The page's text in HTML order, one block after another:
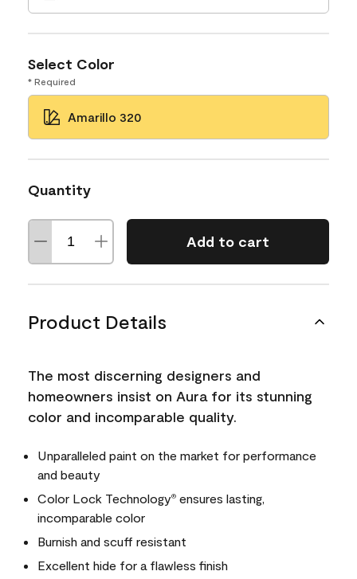
Select Color
* Required
Amarillo 320
Quantity
Add to cart
Product Details
The most discerning designers and
homeowners insist on Aura for its stunning
color and incomparable quality.
Unparalleled paint on the market for performance
and beauty
Color Lock Technology® ensures lasting,
incomparable color
Burnish and scuff resistant
Excellent hide for a flawless finish